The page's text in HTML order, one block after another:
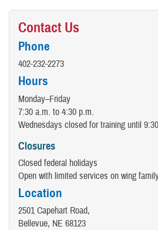
Contact Us
Phone
402-232-2273
Hours
Monday–Friday
7:30 a.m. to 4:30 p.m.
Wednesdays closed for training until
Closures
Closed federal holidays
Open with limited services on wing
Location
2501 Capehart Road,
Bellevue, NE 68123